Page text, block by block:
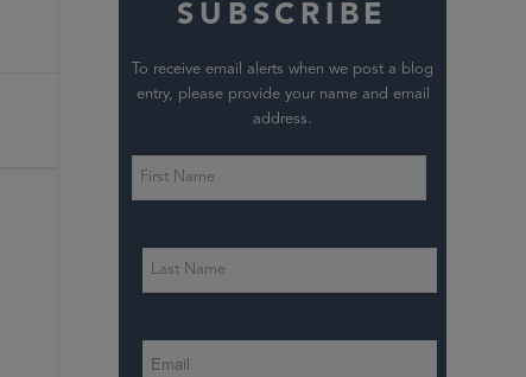
SUBSCRIBE
To receive email alerts when we post a blog
entry, please provide your name and email
address.